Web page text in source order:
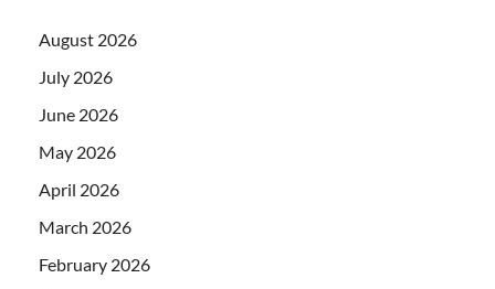
August 2026
July 2026
June 2026
May 2026
April 2026
March 2026
February 2026